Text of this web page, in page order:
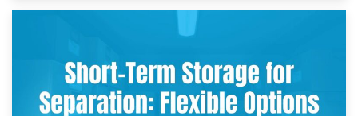
2nd May 2026
Storing Sentimental Items During Divorce: An Emotional
and Practical Guide